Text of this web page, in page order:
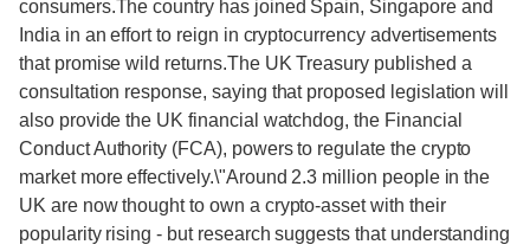
consumers.The country has joined Spain, Singapore and
India in an effort to reign in cryptocurrency advertisements
that promise wild returns.The UK Treasury published a
consultation response, saying that proposed legislation will
also provide the UK financial watchdog, the Financial
Conduct Authority (FCA), powers to regulate the crypto
market more effectively.\"Around 2.3 million people in the
UK are now thought to own a crypto-asset with their
popularity rising - but research suggests that understanding